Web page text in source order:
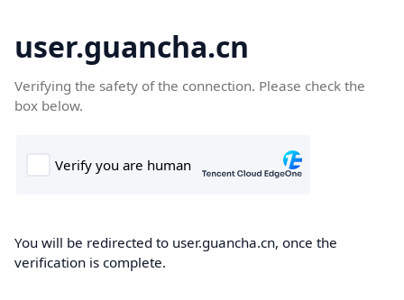
user.guancha.cn
Verifying the safety of the connection. Please check the
box below.
You will be redirected to user.guancha.cn, once the
verification is complete.